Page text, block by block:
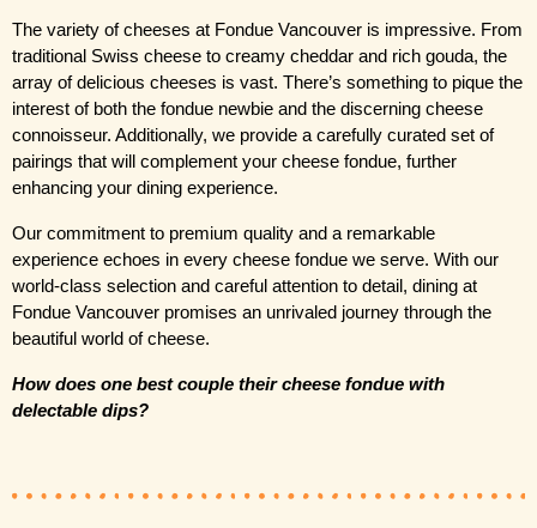
The variety of cheeses at Fondue Vancouver is impressive. From
traditional Swiss cheese to creamy cheddar and rich gouda, the
array of delicious cheeses is vast. There’s something to pique the
interest of both the fondue newbie and the discerning cheese
connoisseur. Additionally, we provide a carefully curated set of
pairings that will complement your cheese fondue, further
enhancing your dining experience.
Our commitment to premium quality and a remarkable
experience echoes in every cheese fondue we serve. With our
world-class selection and careful attention to detail, dining at
Fondue Vancouver promises an unrivaled journey through the
beautiful world of cheese.
How does one best couple their cheese fondue with
delectable dips?